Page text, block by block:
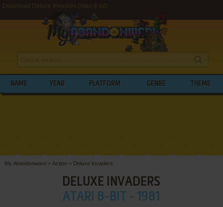
Download Deluxe Invaders (Atari 8-bit)
NAME YEAR PLATFORM GENRE THEME
My Abandonware > Action > Deluxe Invaders
DELUXE INVADERS
ATARI 8-BIT - 1981